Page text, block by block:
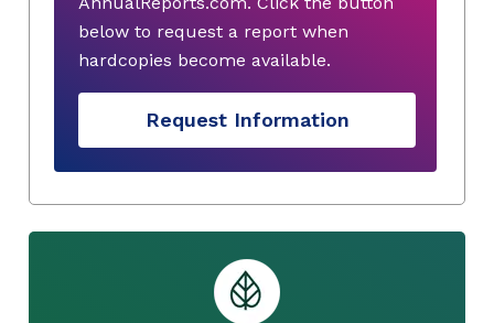
below to request a report when
hardcopies become available.
Request Information